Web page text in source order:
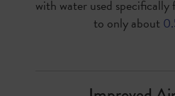
with water used
to only about